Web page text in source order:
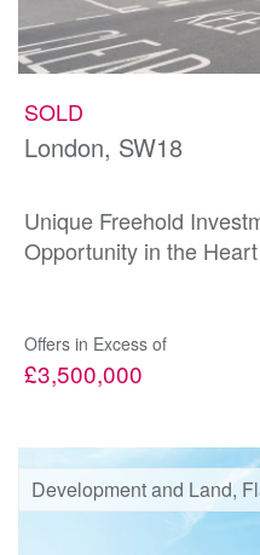
SOLD
London, SW18
Unique Freehold
Opportunity in the
Offers in Excess of
£3,500,000
Development and Land,